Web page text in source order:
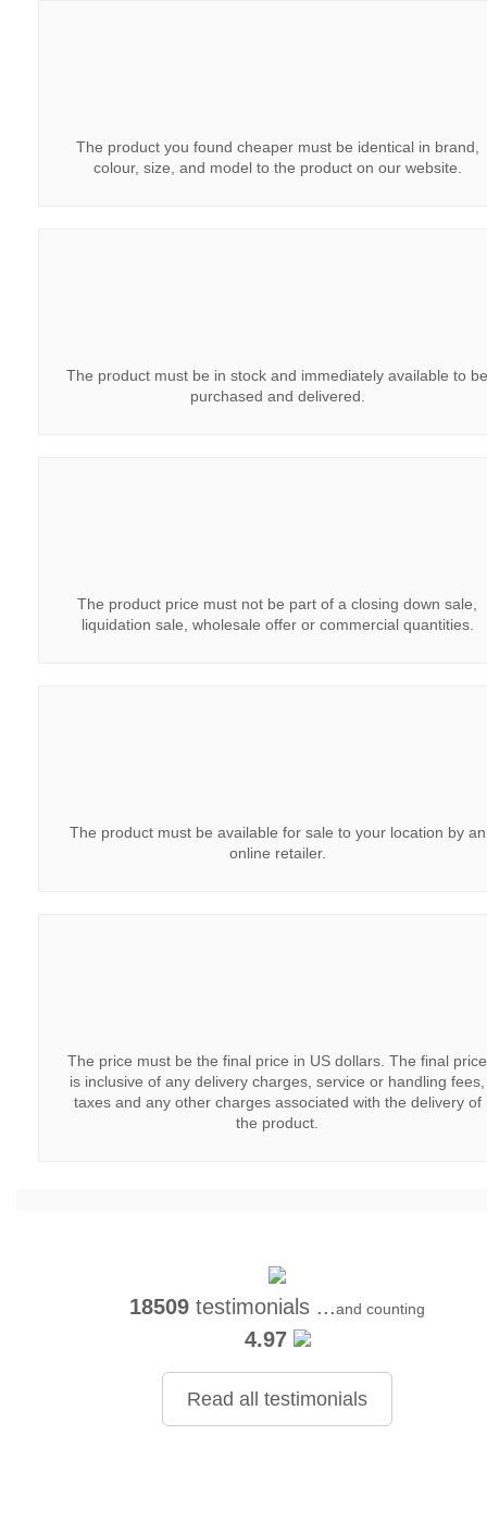
18509 testimonials ...and counting
4.97
Read all testimonials
The product you found cheaper must be identical in brand,
colour, size, and model to the product on our website.
The product must be in stock and immediately available to be
purchased and delivered.
The product price must not be part of a closing down sale,
liquidation sale, wholesale offer or commercial quantities.
The product must be available for sale to your location by an
online retailer.
The price must be the final price in US dollars. The final price
is inclusive of any delivery charges, service or handling fees,
taxes and any other charges associated with the delivery of
the product.